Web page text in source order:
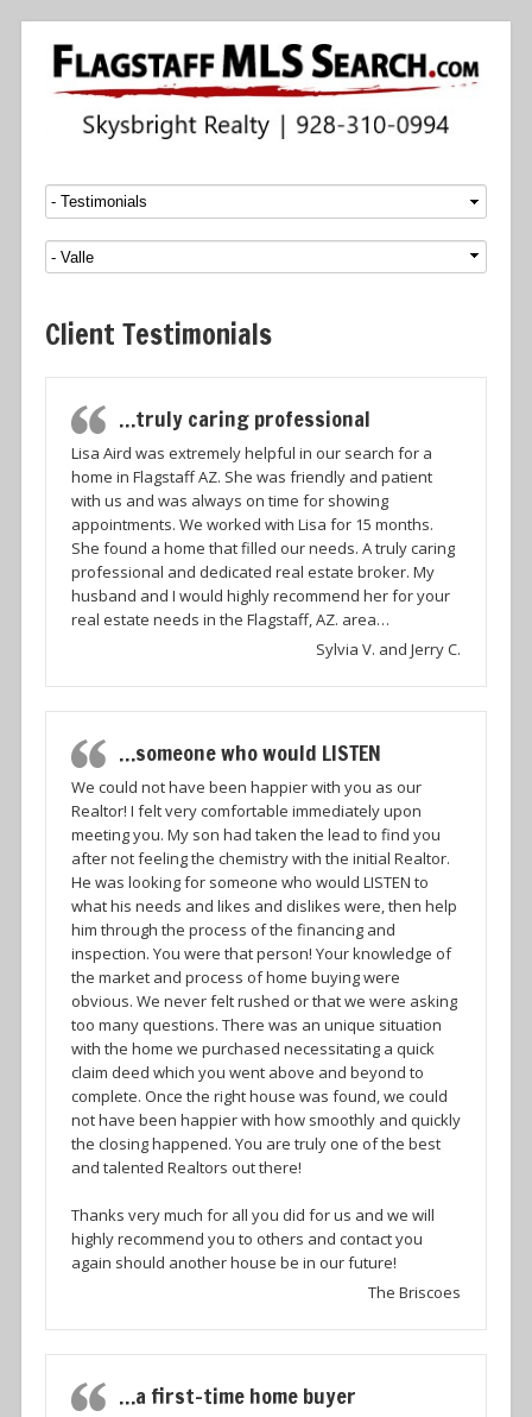
Menu SKIP TO CONTENT
Client Testimonials
…truly caring professional
Lisa Aird was extremely helpful in our search for a
home in Flagstaff AZ. She was friendly and patient
with us and was always on time for showing
appointments. We worked with Lisa for 15 months.
She found a home that filled our needs. A truly caring
professional and dedicated real estate broker. My
husband and I would highly recommend her for your
real estate needs in the Flagstaff, AZ. area…
Sylvia V. and Jerry C.
…someone who would LISTEN
We could not have been happier with you as our
Realtor! I felt very comfortable immediately upon
meeting you. My son had taken the lead to find you
after not feeling the chemistry with the initial Realtor.
He was looking for someone who would LISTEN to
what his needs and likes and dislikes were, then help
him through the process of the financing and
inspection. You were that person! Your knowledge of
the market and process of home buying were
obvious. We never felt rushed or that we were asking
too many questions. There was an unique situation
with the home we purchased necessitating a quick
claim deed which you went above and beyond to
complete. Once the right house was found, we could
not have been happier with how smoothly and quickly
the closing happened. You are truly one of the best
and talented Realtors out there!
Thanks very much for all you did for us and we will
highly recommend you to others and contact you
again should another house be in our future!
The Briscoes
…a first-time home buyer